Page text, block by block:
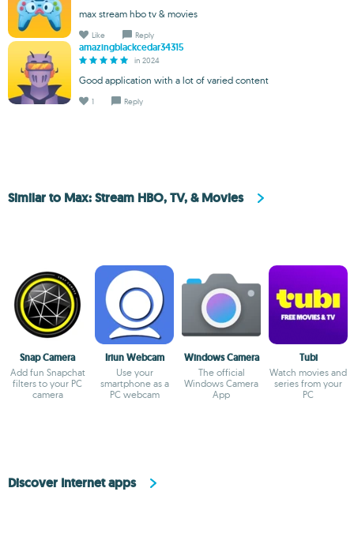
max stream hbo tv & movies
Like Reply
amazingblackcedar34315
in 2024
Good application with a lot of varied content
1 Reply
Similar to Max: Stream HBO, TV, & Movies
Snap Camera
Add fun Snapchat
filters to your PC
camera
Iriun Webcam
Use your
smartphone as a
PC webcam
Windows Camera
The official
Windows Camera
App
Tubi
Watch movies and
series from your
PC
Discover Internet apps